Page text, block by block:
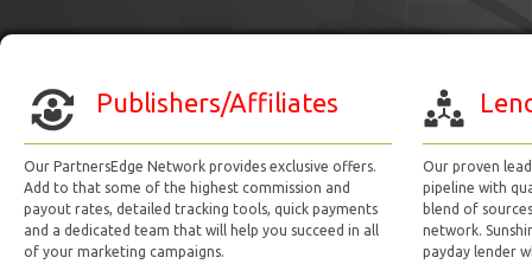
Publishers/Affiliates
Our PartnersEdge Network provides exclusive offers.
Add to that some of the highest commission and
payout rates, detailed tracking tools, quick payments
and a dedicated team that will help you succeed in all
of your marketing campaigns.
Our proven
pipeline with
blend of
network.
payday lender